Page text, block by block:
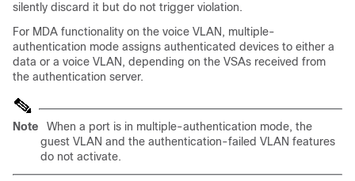
silently discard it but do not trigger violation.
For MDA functionality on the voice VLAN, multiple-
authentication mode assigns authenticated devices to either a
data or a voice VLAN, depending on the VSAs received from
the authentication server.
Note
When a port is in multiple-authentication mode, the
guest VLAN and the authentication-failed VLAN features
do not activate.